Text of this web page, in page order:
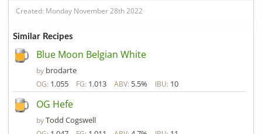
Created: Monday November 28th 2022
Similar Recipes
Blue Moon Belgian White
by brodarte
OG: 1.055 FG: 1.013 ABV: 5.5% IBU: 10
OG Hefe
byTodd Cogswell